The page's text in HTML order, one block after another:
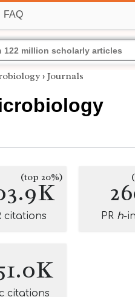
FAQ
› Journals
(top 20%)
citations PR h-
citations